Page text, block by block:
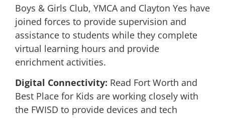
Boys & Girls Club, YMCA and Clayton Yes have
joined forces to provide supervision and
assistance to students while they complete
virtual learning hours and provide
enrichment activities.
Digital Connectivity: Read Fort Worth and
Best Place for Kids are working closely with
the FWISD to provide devices and tech